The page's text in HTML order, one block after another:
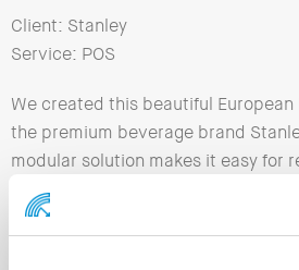
Client: Stanley
Service: POS
We created this beautiful
the premium beverage brand
modular solution makes it easy for
the top card and present different
bottles.